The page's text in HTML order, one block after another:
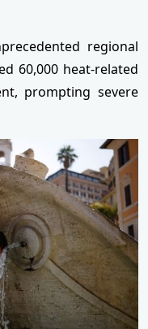
regional
60,000 heat-related
prompting severe